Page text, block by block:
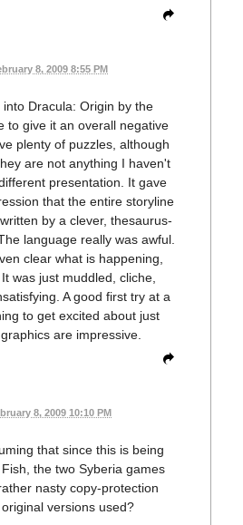
8, 2009 8:55 PM
into Dracula: Origin by the
to give it an overall negative
plenty of puzzles, although
are not anything I haven't
presentation. It gave
that the entire storyline
by a clever, thesaurus-
language really was awful.
clear what is happening,
was just muddled, cliche,
A good first try at a
to get excited about just
are impressive.
8, 2009 10:10 PM
that since this is being
the two Syberia games
nasty copy-protection
versions used?